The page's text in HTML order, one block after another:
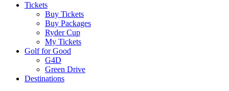
Tickets
Buy Tickets
Buy Packages
Ryder Cup
My Tickets
Golf for Good
G4D
Green Drive
Destinations